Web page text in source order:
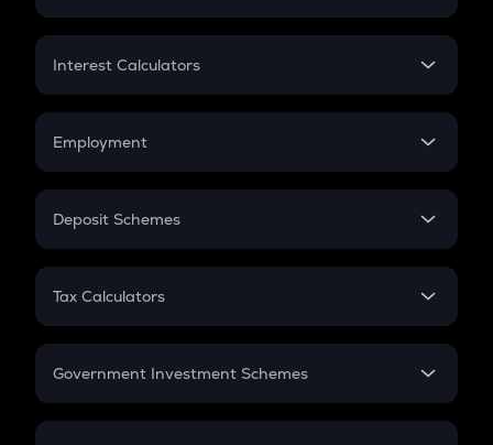
EMI
Credit Card EMI
Interest Calculators
Compound Interest
Employment
In-Hand Salary
PPF
Gratuity
Retirement
Deposit Schemes
FD
Tax Calculators
GST
Government Investment Schemes
Sukanya Samriddhu Yojana